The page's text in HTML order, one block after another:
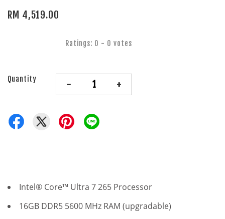
RM 4,519.00
Ratings: 0 - 0 votes
Quantity - +
Intel® Core™ Ultra 7 265 Processor
16GB DDR5 5600 MHz RAM (upgradable)